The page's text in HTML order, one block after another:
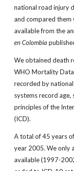
national road injury
and compared
available from the
en Colombia
We obtained death
WHO Mortality
recorded by
systems record age,
principles of the
(ICD).
A total of 45 years
year 2005. We only
available (1997-